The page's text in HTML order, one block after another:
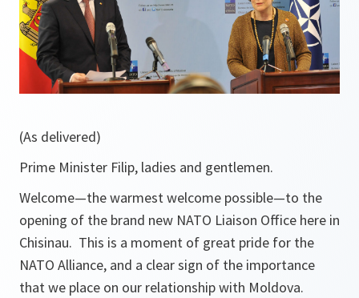
(As delivered)
Prime Minister Filip, ladies and gentlemen.
Welcome—the warmest welcome possible—to the
opening of the brand new NATO Liaison Office here in
Chisinau. This is a moment of great pride for the
NATO Alliance, and a clear sign of the importance
that we place on our relationship with Moldova.